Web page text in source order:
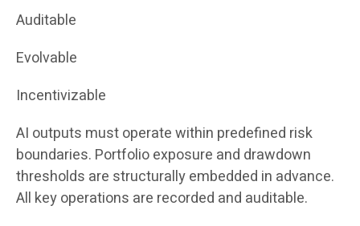
Auditable
Evolvable
Incentivizable
AI outputs must operate within predefined risk
boundaries. Portfolio exposure and drawdown
thresholds are structurally embedded in advance.
All key operations are recorded and auditable.